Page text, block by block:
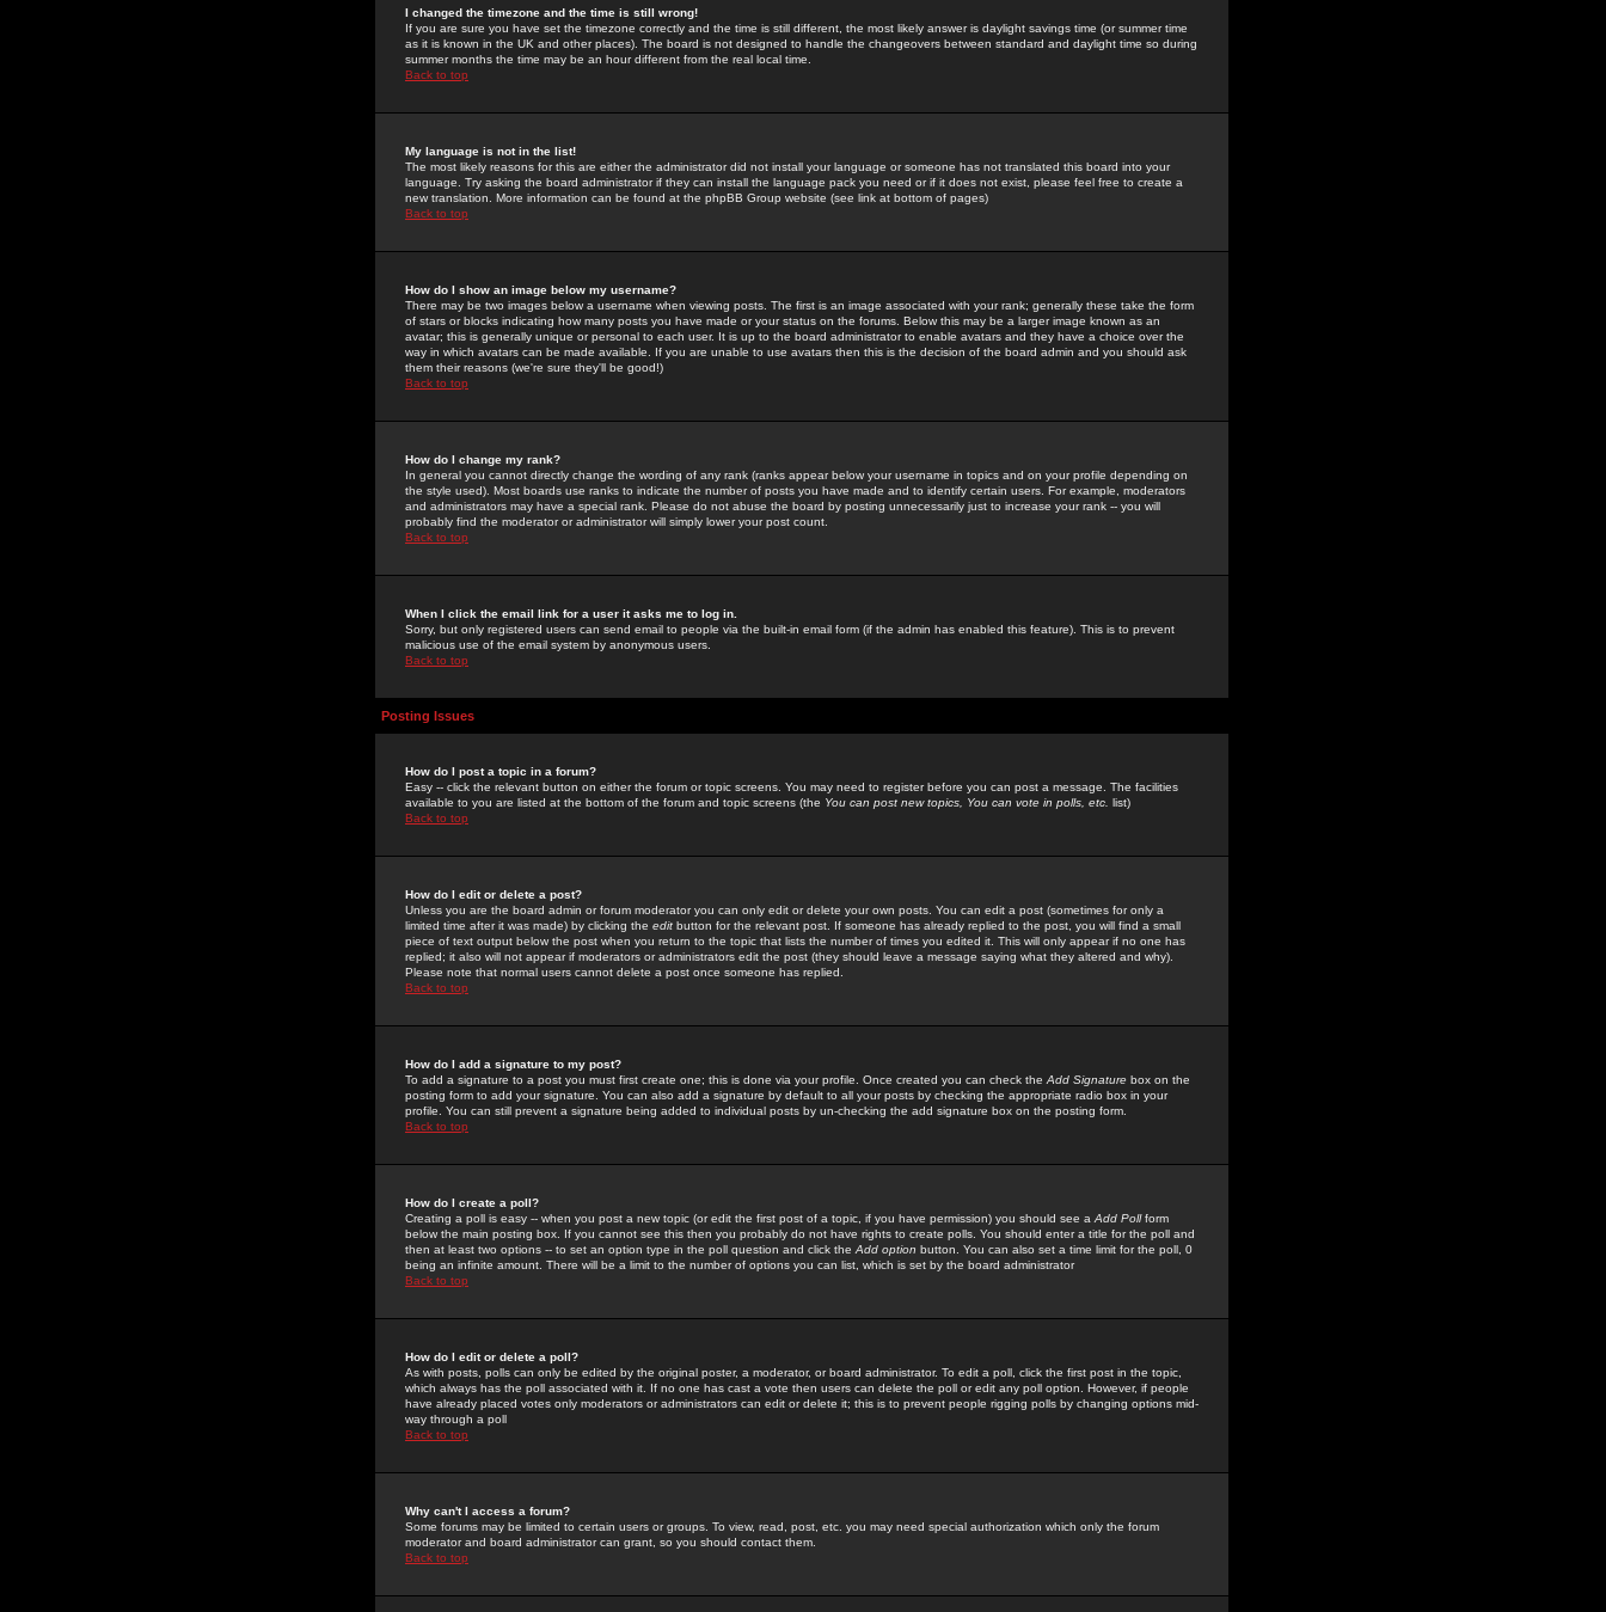
I changed the timezone and the time is still wrong!
If you are sure you have set the timezone correctly and the time is still different, the most likely answer is daylight savings time (or summer time
as it is known in the UK and other places). The board is not designed to handle the changeovers between standard and daylight time so during
summer months the time may be an hour different from the real local time.
Back to top
My language is not in the list!
The most likely reasons for this are either the administrator did not install your language or someone has not translated this board into your
language. Try asking the board administrator if they can install the language pack you need or if it does not exist, please feel free to create a
new translation. More information can be found at the phpBB Group website (see link at bottom of pages)
Back to top
How do I show an image below my username?
There may be two images below a username when viewing posts. The first is an image associated with your rank; generally these take the form
of stars or blocks indicating how many posts you have made or your status on the forums. Below this may be a larger image known as an
avatar; this is generally unique or personal to each user. It is up to the board administrator to enable avatars and they have a choice over the
way in which avatars can be made available. If you are unable to use avatars then this is the decision of the board admin and you should ask
them their reasons (we're sure they'll be good!)
Back to top
How do I change my rank?
In general you cannot directly change the wording of any rank (ranks appear below your username in topics and on your profile depending on
the style used). Most boards use ranks to indicate the number of posts you have made and to identify certain users. For example, moderators
and administrators may have a special rank. Please do not abuse the board by posting unnecessarily just to increase your rank -- you will
probably find the moderator or administrator will simply lower your post count.
Back to top
When I click the email link for a user it asks me to log in.
Sorry, but only registered users can send email to people via the built-in email form (if the admin has enabled this feature). This is to prevent
malicious use of the email system by anonymous users.
Back to top
Posting Issues
How do I post a topic in a forum?
Easy -- click the relevant button on either the forum or topic screens. You may need to register before you can post a message. The facilities
available to you are listed at the bottom of the forum and topic screens (the You can post new topics, You can vote in polls, etc. list)
Back to top
How do I edit or delete a post?
Unless you are the board admin or forum moderator you can only edit or delete your own posts. You can edit a post (sometimes for only a
limited time after it was made) by clicking the edit button for the relevant post. If someone has already replied to the post, you will find a small
piece of text output below the post when you return to the topic that lists the number of times you edited it. This will only appear if no one has
replied; it also will not appear if moderators or administrators edit the post (they should leave a message saying what they altered and why).
Please note that normal users cannot delete a post once someone has replied.
Back to top
How do I add a signature to my post?
To add a signature to a post you must first create one; this is done via your profile. Once created you can check the Add Signature box on the
posting form to add your signature. You can also add a signature by default to all your posts by checking the appropriate radio box in your
profile. You can still prevent a signature being added to individual posts by un-checking the add signature box on the posting form.
Back to top
How do I create a poll?
Creating a poll is easy -- when you post a new topic (or edit the first post of a topic, if you have permission) you should see a Add Pollform
below the main posting box. If you cannot see this then you probably do not have rights to create polls. You should enter a title for the poll and
then at least two options -- to set an option type in the poll question and click the Add option button. You can also set a time limit for the poll, 0
being an infinite amount. There will be a limit to the number of options you can list, which is set by the board administrator
Back to top
How do I edit or delete a poll?
As with posts, polls can only be edited by the original poster, a moderator, or board administrator. To edit a poll, click the first post in the topic,
which always has the poll associated with it. If no one has cast a vote then users can delete the poll or edit any poll option. However, if people
have already placed votes only moderators or administrators can edit or delete it; this is to prevent people rigging polls by changing options mid-
way through a poll
Back to top
Why can't I access a forum?
Some forums may be limited to certain users or groups. To view, read, post, etc. you may need special authorization which only the forum
moderator and board administrator can grant, so you should contact them.
Back to top